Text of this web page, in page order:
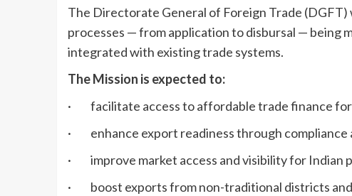
The Directorate General of Foreign Trade (DGFT)
processes — from application to disbursal — being
integrated with existing trade systems.
The Mission is expected to:
· facilitate access to affordable trade finance for
· enhance export readiness through compliance
· improve market access and visibility for Indian
· boost exports from non-traditional districts and